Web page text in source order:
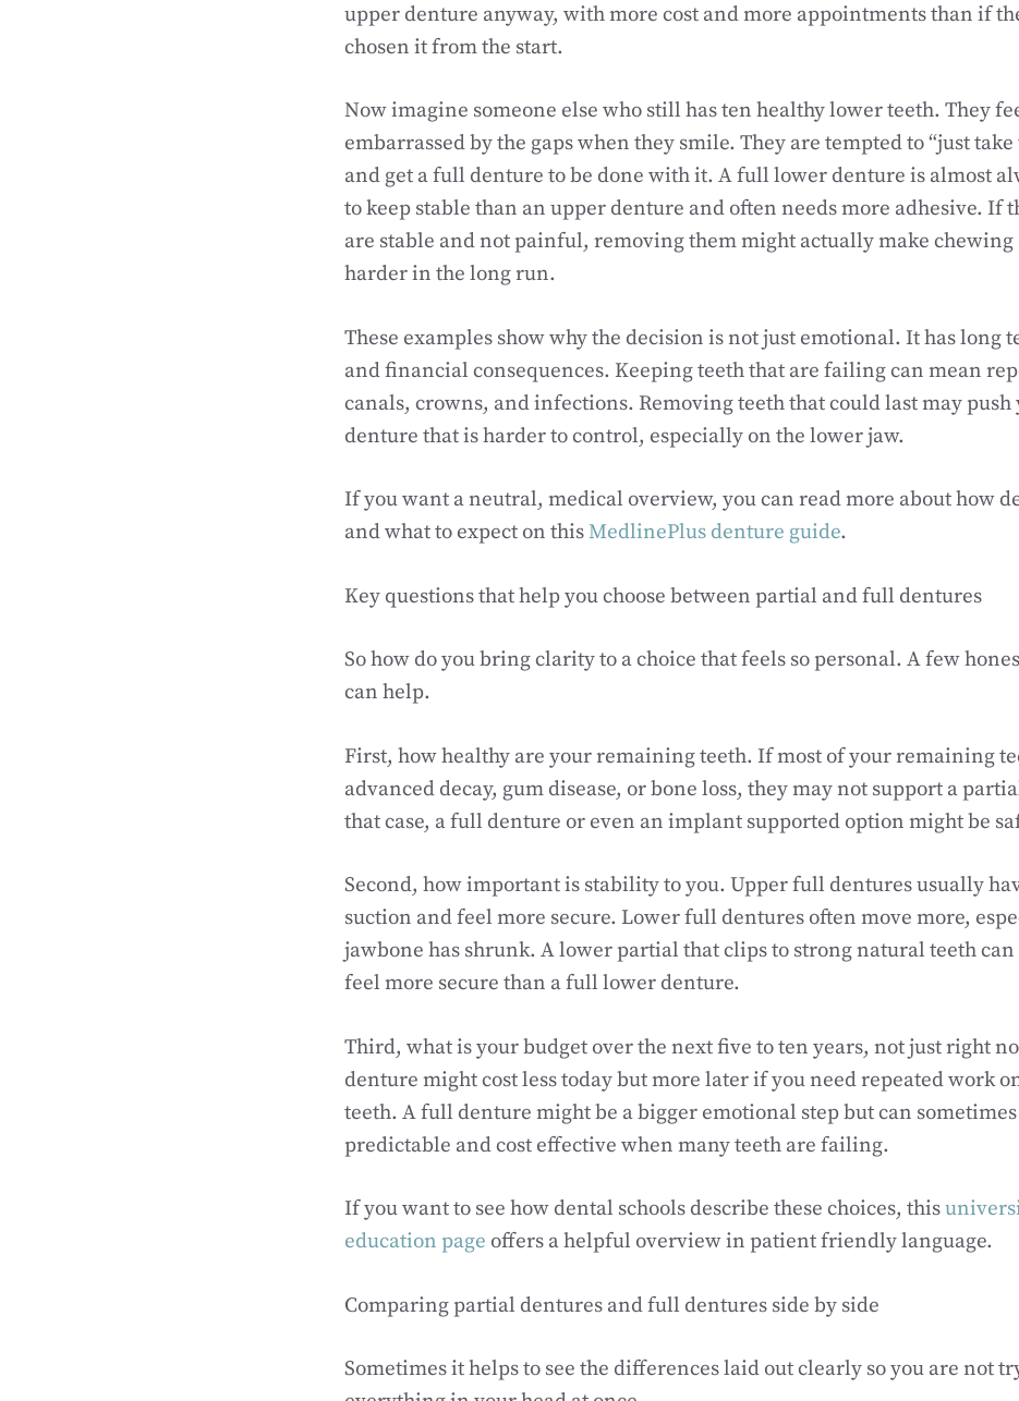
upper denture anyway, with more cost and more appointments than if
chosen it from the start.
Now imagine someone else who still has ten healthy lower teeth. They
embarrassed by the gaps when they smile. They are tempted to “just
and get a full denture to be done with it. A full lower denture is almost
to keep stable than an upper denture and often needs more adhesive. If
are stable and not painful, removing them might actually make chewing
harder in the long run.
These examples show why the decision is not just emotional. It has long
and financial consequences. Keeping teeth that are failing can mean
canals, crowns, and infections. Removing teeth that could last may
denture that is harder to control, especially on the lower jaw.
If you want a neutral, medical overview, you can read more about how
and what to expect on thisMedlinePlus denture guide.
Key questions that help you choose between partial and full dentures
So how do you bring clarity to a choice that feels so personal. A few
can help.
First, how healthy are your remaining teeth. If most of your remaining
advanced decay, gum disease, or bone loss, they may not support a
that case, a full denture or even an implant supported option might be
Second, how important is stability to you. Upper full dentures usually
suction and feel more secure. Lower full dentures often move more,
jawbone has shrunk. A lower partial that clips to strong natural teeth can
feel more secure than a full lower denture.
Third, what is your budget over the next five to ten years, not just right
denture might cost less today but more later if you need repeated work
teeth. A full denture might be a bigger emotional step but can
predictable and cost effective when many teeth are failing.
If you want to see how dental schools describe these choices, this
education page offers a helpful overview in patient friendly language.
Comparing partial dentures and full dentures side by side
Sometimes it helps to see the differences laid out clearly so you are not